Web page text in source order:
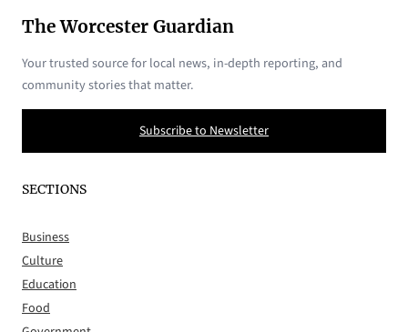
The Worcester Guardian
Your trusted source for local news, in-depth reporting, and
community stories that matter.
Subscribe to Newsletter
SECTIONS
Business
Culture
Education
Food